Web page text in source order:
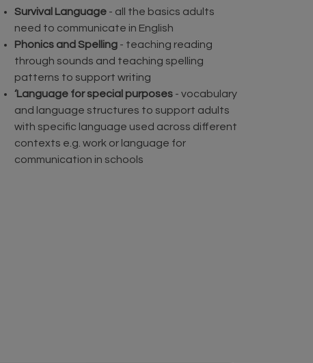
Survival Language- all the basics adults
need to communicate in English
Phonics and Spelling- teaching reading
through sounds and teaching spelling
patterns to support writing
‘Language for special purposes- vocabulary
and language structures to support adults
with specific language used across different
contexts e.g. work or language for
communication in schools